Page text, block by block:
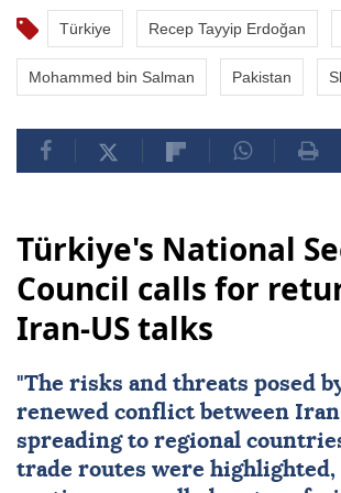
Türkiye Recep Tayyip Erdoğan
Mohammed bin Salman Pakistan
Türkiye's National
Council calls for
Iran-US talks
"The risks and threats posed
renewed conflict between Iran
spreading to regional
trade routes were highlighted,